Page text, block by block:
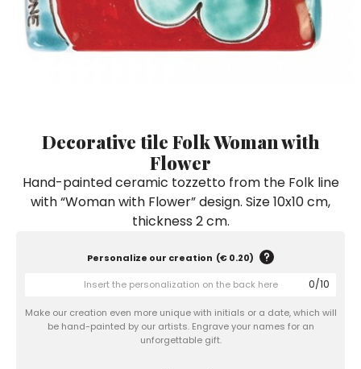
Decorative tile Folk Woman with
Flower
Hand-painted ceramic tozzetto from the Folk line
with “Woman with Flower” design. Size 10x10 cm,
thickness 2 cm.
Personalize our creation (€ 0.20)
0/10
Make our creation even more unique with initials or a date, which will
be hand-painted by our artists. Engrave your names for an
unforgettable gift.
Ceramic Paintings
Vases
Decorative Boxes
Mini Casserole Dish
Napkin Rings
Salt and Pepper - Oil and Vinegar
Sushi Sets
Trivets & Bottle Coasters
Coffee Cups with Saucers
Placemats & Chargers Plates
De Simone per Giusina
Decorative tiles
Mini Cachepot
Ice Bucket
Dinnerware Sets
Coffee Cups with Saucers
Teapots
Ice Bucket
Dinnerware Sets
Coffee Cups with Saucers
Teapots